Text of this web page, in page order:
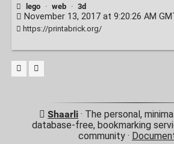
lego · web · 3d
November 13, 2017 at 9:20:26 AM
https://printabrick.org/
Shaarli· The personal,
database-free, bookmarking
community ·